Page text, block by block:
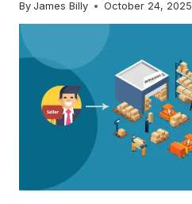
By James Billy October 24, 2025